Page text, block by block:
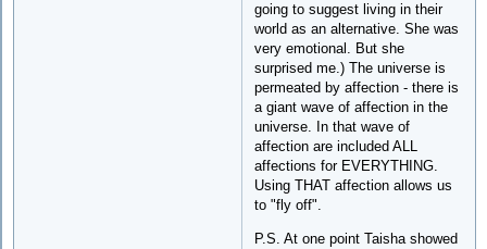
going to suggest living in their
world as an alternative. She was
very emotional. But she
surprised me.) The universe is
permeated by affection - there is
a giant wave of affection in the
universe. In that wave of
affection are included ALL
affections for EVERYTHING.
Using THAT affection allows us
to "fly off".
P.S. At one point Taisha showed